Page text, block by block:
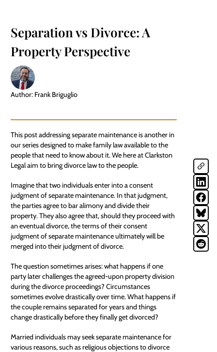
Separation vs Divorce: A
Property Perspective
Author: Frank Briguglio
This post addressingseparate maintenanceis another in
our series designed to make family law available to the
people that need to know about it. We here at Clarkston
Legal aim to bring divorce law to the people.
Imagine that two individuals enter into aconsent
judgmentof separate maintenance. In that judgment,
the parties agree to bar alimony and divide their
property. They also agree that, should they proceed with
an eventual divorce, the terms of their consent
judgment of separate maintenance ultimately will be
merged into their judgment of divorce.
The question sometimes arises: what happens if one
party later challenges the agreed-upon property division
during the divorce proceedings? Circumstances
sometimes evolve drastically over time. What happens if
the couple remains separated for years and things
change drastically before they finally get divorced?
Married individuals may seek separate maintenance for
various reasons, such as religious objections to divorce